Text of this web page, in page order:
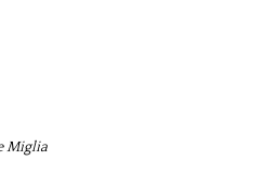
Miglia